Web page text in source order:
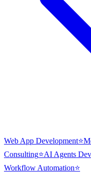
Web App Development⭐
Consulting⭐AI Agents
Workflow Automation⭐